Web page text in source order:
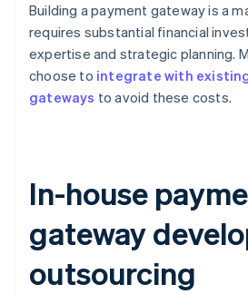
Building a payment gateway is a
requires substantial financial
expertise and strategic planning.
choose to integrate with
gateways to avoid these costs.
In-house
gateway
outsourcing